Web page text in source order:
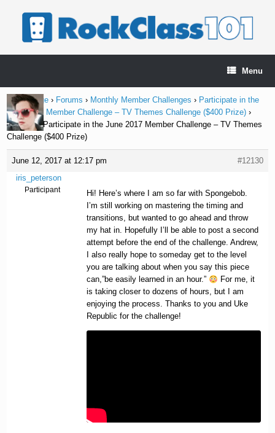
Menu
Home Page › Forums › Monthly Member Challenges › Participate in the
June 2017 Member Challenge – TV Themes Challenge ($400 Prize) ›
Reply To: Participate in the June 2017 Member Challenge – TV Themes
Challenge ($400 Prize)
June 12, 2017 at 12:17 pm
#12130
iris_peterson
Participant
Hi! Here’s where I am so far with Spongebob.
I’m still working on mastering the timing and
transitions, but wanted to go ahead and throw
my hat in. Hopefully I’ll be able to post a second
attempt before the end of the challenge. Andrew,
I also really hope to someday get to the level
you are talking about when you say this piece
can,”be easily learned in an hour.”
For me, it
is taking closer to dozens of hours, but I am
enjoying the process. Thanks to you and Uke
Republic for the challenge!